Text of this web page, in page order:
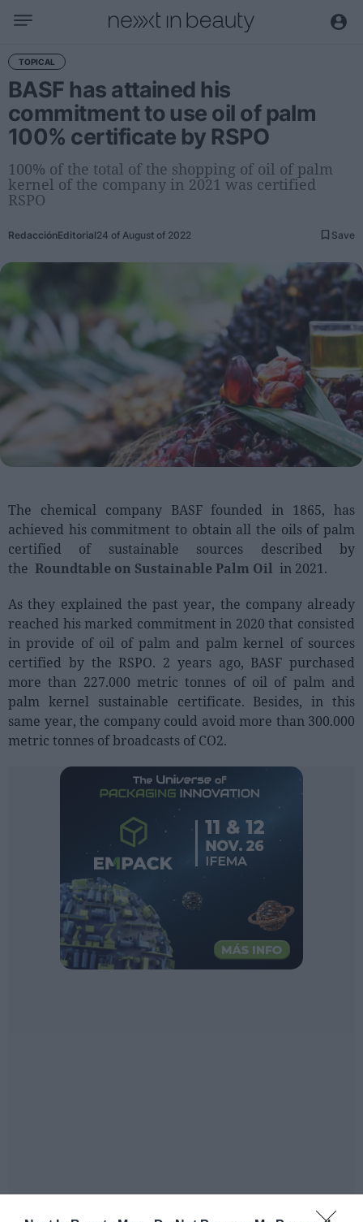
Business
Editorial
Topical
Economy and sector
Appointments
Interviews with managers
Science and Technology
Digitization
People
Fashion and Luxury
Providers
Perfumery
Fashion
Luxury
Events
Activities calendar
Sector fairs
Register
LOGIN
TOPICAL
BASF has attained his
commitment to use oil of palm
100% certificate by RSPO
100% of the total of the shopping of oil of palm
kernel of the company in 2021 was certified
RSPO
RedacciónEditorial24 of August of 2022 Save
The chemical company BASF founded in 1865, has
achieved his commitment to obtain all the oils of palm
certified of sustainable sources described by
the Roundtable on Sustainable Palm Oil in 2021.
As they explained the past year, the company already
reached his marked commitment in 2020 that consisted
in provide of oil of palm and palm kernel of sources
certified by the RSPO. 2 years ago, BASF purchased
more than 227.000 metric tonnes of oil of palm and
palm kernel sustainable certificate. Besides, in this
same year, the company could avoid more than 300.000
metric tonnes of broadcasts of CO2.